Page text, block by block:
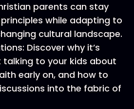
parents can stay
while adapting to
cultural landscape.
Discover why it’s
to your kids about
early on, and how to
into the fabric of